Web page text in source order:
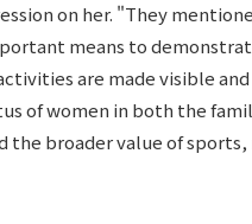
on her. "They
means to
are made visible and
of women in both the
the broader value of sports,